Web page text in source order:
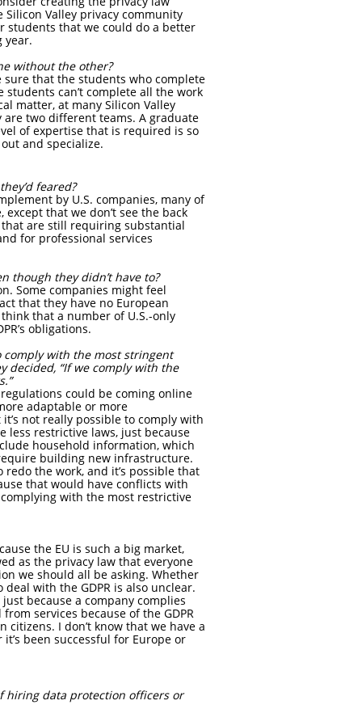
Valley privacy community
students that we could do a better
year.
without the other?
sure that the students who complete
can’t complete all the work
matter, at many Silicon Valley
two different teams. A graduate
of expertise that is required is so
and specialize.
feared?
by U.S. companies, many of
that we don’t see the back
that are still requiring substantial
for professional services
though they didn’t have to?
Some companies might feel
that they have no European
that a number of U.S.-only
obligations.
comply with the most stringent
decided, “If we comply with the
could be coming online
adaptable or more
not really possible to comply with
less restrictive laws, just because
household information, which
building new infrastructure.
the work, and it’s possible that
that would have conflicts with
with the most restrictive
the EU is such a big market,
as the privacy law that everyone
we should all be asking. Whether
with the GDPR is also unclear.
because a company complies
services because of the GDPR
citizens. I don’t know that we have a
been successful for Europe or
hiring data protection officers or